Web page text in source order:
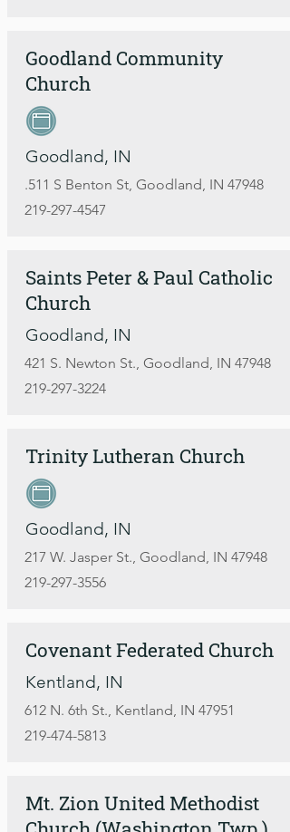
Goodland Community
Church
Goodland, IN
.511 S Benton St, Goodland, IN 47948
219-297-4547
Saints Peter & Paul Catholic
Church
Goodland, IN
421 S. Newton St., Goodland, IN 47948
219-297-3224
Trinity Lutheran Church
Goodland, IN
217 W. Jasper St., Goodland, IN 47948
219-297-3556
Covenant Federated Church
Kentland, IN
612 N. 6th St., Kentland, IN 47951
219-474-5813
Mt. Zion United Methodist